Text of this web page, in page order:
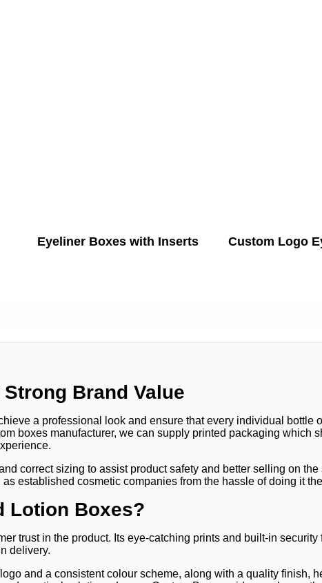
Eyeliner Boxes with Inserts Custom Logo
Brand Value
a professional look and ensure that every individual bottle
boxes manufacturer, we can supply printed packaging which
correct sizing to assist product safety and better selling on the
established cosmetic companies from the hassle of doing it
Lotion Boxes?
trust in the product. Its eye-catching prints and built-in security
delivery.
and a consistent colour scheme, along with a quality finish,